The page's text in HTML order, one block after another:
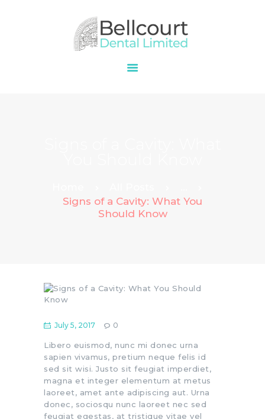
Signs of a Cavity: What You
Should Know
July 5, 2017 0
Libero euismod, nunc mi donec urna
sapien vivamus, pretium neque felis id
sed sit wisi. Justo sit feugiat imperdiet,
magna et integer elementum at metus
laoreet, amet ante adipiscing aut. Urna
donec, sociosqu nunc laoreet nec sed
feugiat egestas, at tristique vitae vel